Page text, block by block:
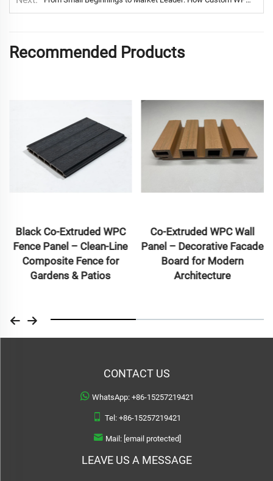
Recommended Products
Black Co-Extruded WPC
Fence Panel – Clean-Line
Composite Fence for
Gardens & Patios
Co-Extruded WPC Wall
Panel – Decorative Facade
Board for Modern
Architecture
CONTACT US
WhatsApp: +86-15257219421
Tel: +86-15257219421
Mail: [email protected]
LEAVE US A MESSAGE